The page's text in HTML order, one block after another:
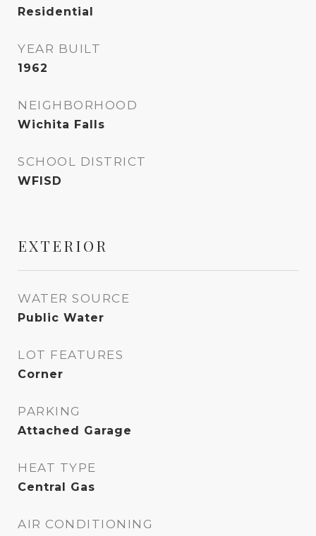
Residential
YEAR BUILT
1962
NEIGHBORHOOD
Wichita Falls
SCHOOL DISTRICT
WFISD
EXTERIOR
WATER SOURCE
Public Water
LOT FEATURES
Corner
PARKING
Attached Garage
HEAT TYPE
Central Gas
AIR CONDITIONING